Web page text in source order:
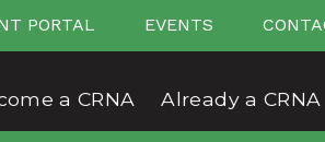
PORTAL EVENTS
a CRNA Already a CRNA